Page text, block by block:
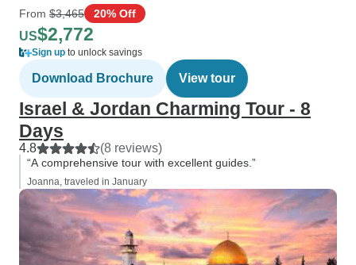
From $3,465 20% Off
US$2,772
Sign up to unlock savings
Download Brochure View tour
Israel & Jordan Charming Tour - 8
Days
4.8 (8 reviews)
“A comprehensive tour with excellent guides.”
Joanna, traveled in January